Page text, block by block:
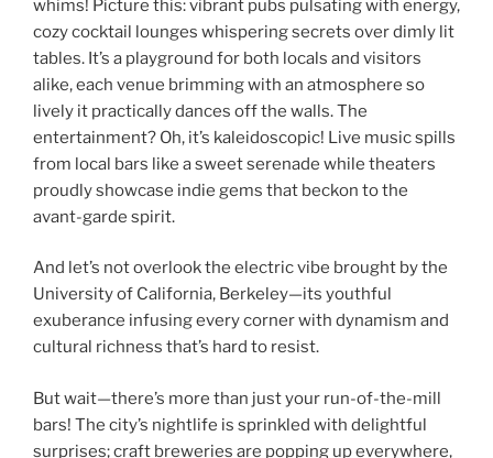
whims! Picture this: vibrant pubs pulsating with energy,
cozy cocktail lounges whispering secrets over dimly lit
tables. It’s a playground for both locals and visitors
alike, each venue brimming with an atmosphere so
lively it practically dances off the walls. The
entertainment? Oh, it’s kaleidoscopic! Live music spills
from local bars like a sweet serenade while theaters
proudly showcase indie gems that beckon to the
avant-garde spirit.
And let’s not overlook the electric vibe brought by the
University of California, Berkeley—its youthful
exuberance infusing every corner with dynamism and
cultural richness that’s hard to resist.
But wait—there’s more than just your run-of-the-mill
bars! The city’s nightlife is sprinkled with delightful
surprises; craft breweries are popping up everywhere,